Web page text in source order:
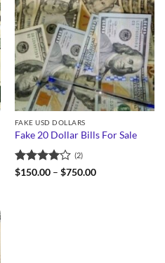
FAKE USD DOLLARS
Fake 20 Dollar Bills For Sale
Rated4
(2)
$150.00 – $750.00Price